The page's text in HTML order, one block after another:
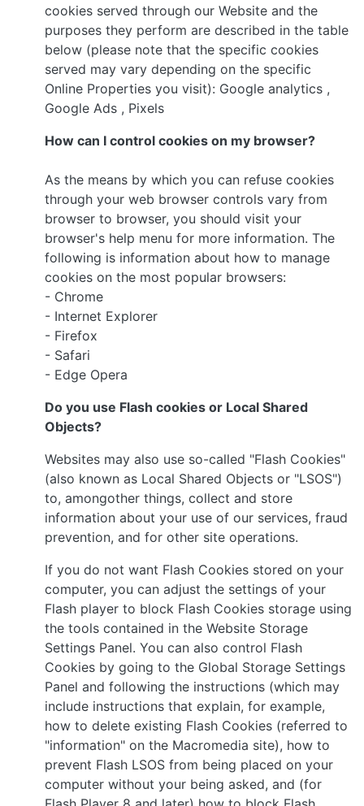
cookies served through our Website and the
purposes they perform are described in the table
below (please note that the specific cookies
served may vary depending on the specific
Online Properties you visit): Google analytics ,
Google Ads , Pixels
How can I control cookies on my browser?
As the means by which you can refuse cookies
through your web browser controls vary from
browser to browser, you should visit your
browser's help menu for more information. The
following is information about how to manage
cookies on the most popular browsers:
- Chrome
- Internet Explorer
- Firefox
- Safari
- Edge Opera
Do you use Flash cookies or Local Shared
Objects?
Websites may also use so-called "Flash Cookies"
(also known as Local Shared Objects or "LSOS")
to, amongother things, collect and store
information about your use of our services, fraud
prevention, and for other site operations.
If you do not want Flash Cookies stored on your
computer, you can adjust the settings of your
Flash player to block Flash Cookies storage using
the tools contained in the Website Storage
Settings Panel. You can also control Flash
Cookies by going to the Global Storage Settings
Panel and following the instructions (which may
include instructions that explain, for example,
how to delete existing Flash Cookies (referred to
"information" on the Macromedia site), how to
prevent Flash LSOS from being placed on your
computer without your being asked, and (for